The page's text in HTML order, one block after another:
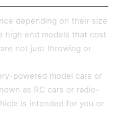
depending on their size
high end models that cost
not just throwing or
powered model cars or
as RC cars or radio-
is intended for you or